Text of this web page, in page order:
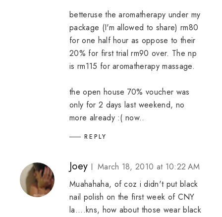
betteruse the aromatherapy under my
package (I'm allowed to share) rm80
for one half hour as oppose to their
20% for first trial rm90 over. The np
is rm115 for aromatherapy massage.
the open house 70% voucher was
only for 2 days last weekend, no
more already :( now..
REPLY
Joey
March 18, 2010 at 10:22 AM
Muahahaha, of coz i didn't put black
nail polish on the first week of CNY
la....kns, how about those wear black